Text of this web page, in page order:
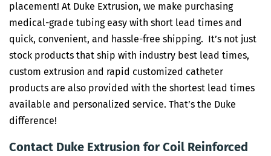
placement! At Duke Extrusion, we make purchasing
medical-grade tubing easy with short lead times and
quick, convenient, and hassle-free shipping. It’s not just
stock products that ship with industry best lead times,
custom extrusion and rapid customized catheter
products are also provided with the shortest lead times
available and personalized service. That’s the Duke
difference!
Contact Duke Extrusion for Coil Reinforced